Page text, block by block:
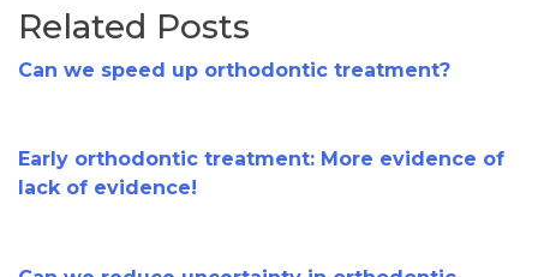
Related Posts
Can we speed up orthodontic treatment?
Early orthodontic treatment: More evidence of
lack of evidence!